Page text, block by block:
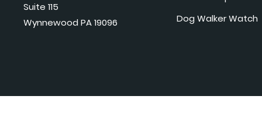
Suite 115
Wynnewood PA 19096
Dog Walker Watch